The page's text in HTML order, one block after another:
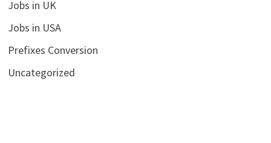
Jobs in UK
Jobs in USA
Prefixes Conversion
Uncategorized